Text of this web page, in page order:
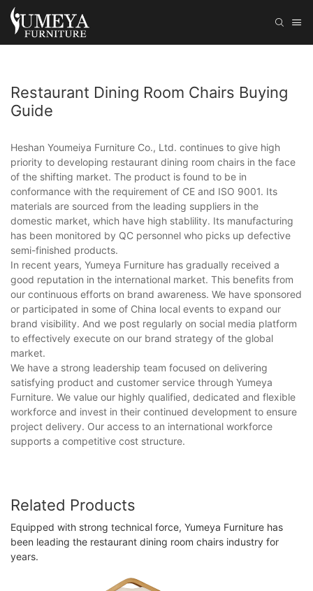
Restaurant Dining Room Chairs Buying
Guide
Heshan Youmeiya Furniture Co., Ltd. continues to give high
priority to developing restaurant dining room chairs in the face
of the shifting market. The product is found to be in
conformance with the requirement of CE and ISO 9001. Its
materials are sourced from the leading suppliers in the
domestic market, which have high stablility. Its manufacturing
has been monitored by QC personnel who picks up defective
semi-finished products.
In recent years, Yumeya Furniture has gradually received a
good reputation in the international market. This benefits from
our continuous efforts on brand awareness. We have sponsored
or participated in some of China local events to expand our
brand visibility. And we post regularly on social media platform
to effectively execute on our brand strategy of the global
market.
We have a strong leadership team focused on delivering
satisfying product and customer service through Yumeya
Furniture. We value our highly qualified, dedicated and flexible
workforce and invest in their continued development to ensure
project delivery. Our access to an international workforce
supports a competitive cost structure.
Related Products
Equipped with strong technical force, Yumeya Furniture has
been leading the restaurant dining room chairs industry for
years.